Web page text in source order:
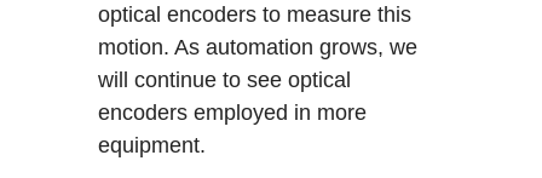
optical encoders to measure this
motion. As automation grows, we
will continue to see optical
encoders employed in more
equipment.